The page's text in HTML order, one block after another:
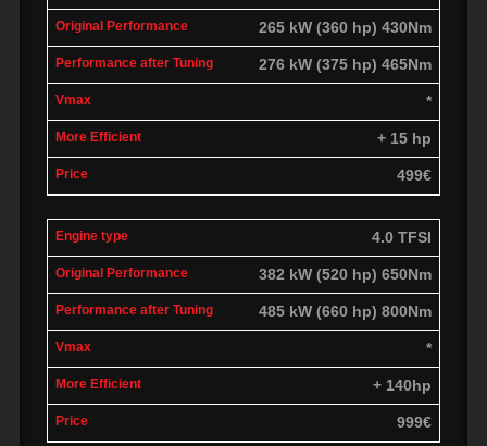
265 kW (360 hp) 430Nm
276 kW (375 hp) 465Nm
*
+ 15 hp
499€
4.0 TFSI
382 kW (520 hp) 650Nm
485 kW (660 hp) 800Nm
*
+ 140hp
999€